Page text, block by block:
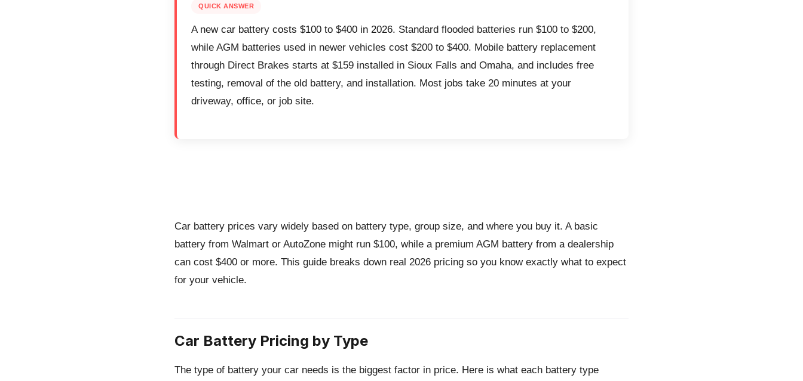
QUICK ANSWER
A new car battery costs $100 to $400 in 2026. Standard flooded batteries run $100 to $200,
while AGM batteries used in newer vehicles cost $200 to $400. Mobile battery replacement
through Direct Brakes starts at $159 installed in Sioux Falls and Omaha, and includes free
testing, removal of the old battery, and installation. Most jobs take 20 minutes at your
driveway, office, or job site.
Car battery prices vary widely based on battery type, group size, and where you buy it. A basic
battery from Walmart or AutoZone might run $100, while a premium AGM battery from a dealership
can cost $400 or more. This guide breaks down real 2026 pricing so you know exactly what to expect
for your vehicle.
Car Battery Pricing by Type
The type of battery your car needs is the biggest factor in price. Here is what each battery type